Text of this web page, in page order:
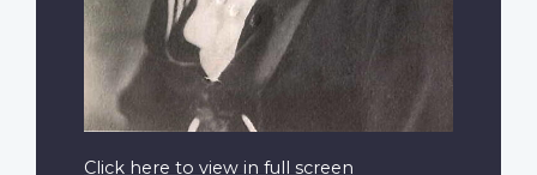
Click here to view in full screen